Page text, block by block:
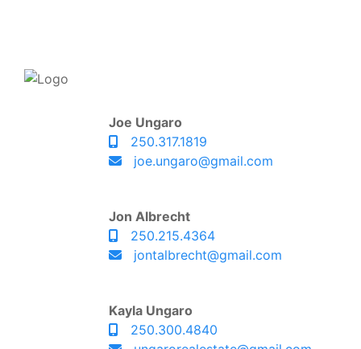
Joe Ungaro
250.317.1819
joe.ungaro@gmail.com
Jon Albrecht
250.215.4364
jontalbrecht@gmail.com
Kayla Ungaro
250.300.4840